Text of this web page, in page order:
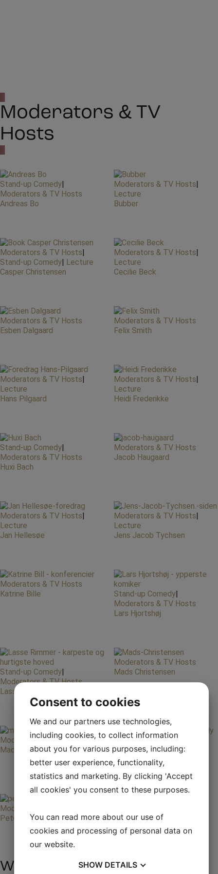
Moderators & TV
Hosts
Stand-up Comedy|
Moderators & TV Hosts
Andreas Bo
Moderators & TV Hosts|
Lecture
Bubber
Moderators & TV Hosts|
Stand-up Comedy| Lecture
Casper Christensen
Moderators & TV Hosts|
Lecture
Cecilie Beck
Moderators & TV Hosts
Esben Dalgaard
Moderators & TV Hosts
Felix Smith
Moderators & TV Hosts|
Lecture
Hans Pilgaard
Moderators & TV Hosts|
Lecture
Heidi Frederikke
Stand-up Comedy|
Moderators & TV Hosts
Huxi Bach
Moderators & TV Hosts
Jacob Haugaard
Moderators & TV Hosts|
Lecture
Jan Hellesøe
Moderators & TV Hosts|
Lecture
Jens Jacob Tychsen
Moderators & TV Hosts
Katrine Bille
Stand-up Comedy|
Moderators & TV Hosts
Lars Hjortshøj
Stand-up Comedy|
Moderators & TV Hosts
Lasse Rimmer
Moderators & TV Hosts
Mads Christensen
Moderators & TV Hosts
Mads Steffensen
Stand-up Comedy|
Moderators & TV Hosts
Nikolaj Stokholm
Moderators & TV Hosts
Peter Mygind
We are always ready to
Consent to cookies
We and our partners use technologies,
including cookies, to collect information
about you for various purposes, including:
better user experience, functionality,
statistics and marketing. By clicking 'Accept
all cookies' you consent to these purposes.
You can read more about our use of
cookies and processing of personal data on
our website.
SHOW DETAILS